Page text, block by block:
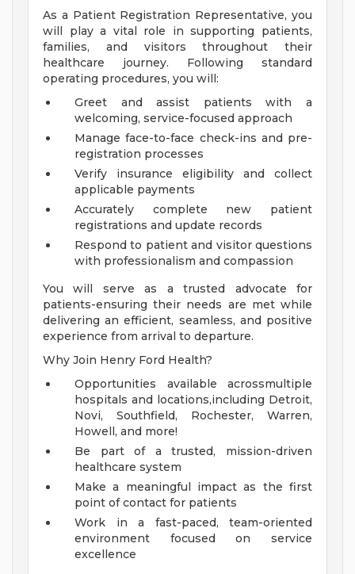
As a Patient Registration Representative, you
will play a vital role in supporting patients,
families, and visitors throughout their
healthcare journey. Following standard
operating procedures, you will:
Greet and assist patients with a
welcoming, service-focused approach
Manage face-to-face check-ins and pre-
registration processes
Verify insurance eligibility and collect
applicable payments
Accurately complete new patient
registrations and update records
Respond to patient and visitor questions
with professionalism and compassion
You will serve as a trusted advocate for
patients-ensuring their needs are met while
delivering an efficient, seamless, and positive
experience from arrival to departure.
Why Join Henry Ford Health?
Opportunities available acrossmultiple
hospitals and locations,including Detroit,
Novi, Southfield, Rochester, Warren,
Howell, and more!
Be part of a trusted, mission-driven
healthcare system
Make a meaningful impact as the first
point of contact for patients
Work in a fast-paced, team-oriented
environment focused on service
excellence